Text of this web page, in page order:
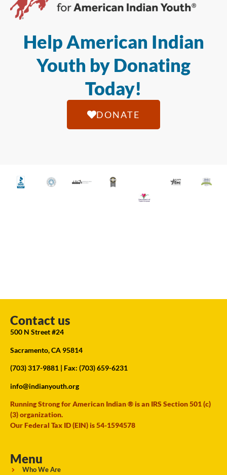
Help American Indian
Youth by Donating
Today!
DONATE
Contact us
500 N Street #24
Sacramento, CA 95814
(703) 317-9881 | Fax: (703) 659-6231
info@indianyouth.org
Running Strong for American Indian ® is an IRS Section 501 (c)
(3) organization.
Our Federal Tax ID (EIN) is 54-1594578
Menu
Who We Are